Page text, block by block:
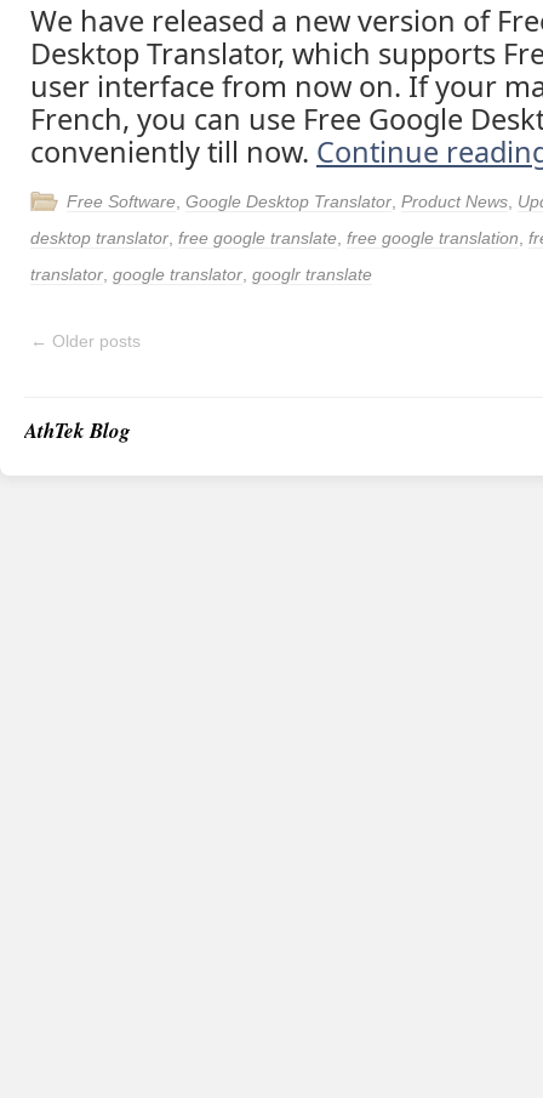
We have released a new version of
Desktop Translator, which supports
user interface from now on. If your
French, you can use Free Google
conveniently till now. Continue
Free Software Google Desktop Translator Product News
desktop translator free google translate free google translation
translator google translator googlr translate
← Older posts
AthTek Blog